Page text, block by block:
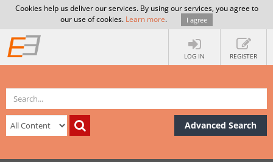
Cookies help us deliver our services. By using our services, you agree to
our use of cookies. Learn more. I agree
LOG IN REGISTER
Advanced Search